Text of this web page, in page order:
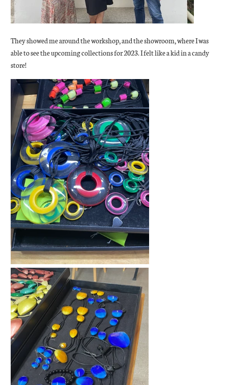
They showed me around the workshop, and the showroom, where I was
able to see the upcoming collections for 2023. I felt like a kid in a candy
store!